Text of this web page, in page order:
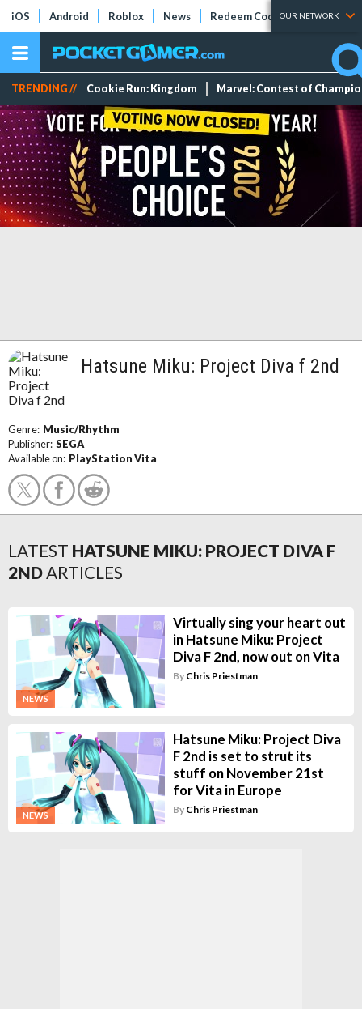
iOS Android Roblox News Redeem Codes Tier Lists
OUR NETWORK
TRENDING // Cookie Run: Kingdom Marvel: Contest of
Hatsune Miku: Project Diva f 2nd
Genre: Music/Rhythm
Publisher: SEGA
Available on: PlayStation Vita
LATEST HATSUNE MIKU: PROJECT DIVA F
2NDARTICLES
NEWS
Virtually sing your heart out
in Hatsune Miku: Project
Diva F 2nd, now out on Vita
By Chris Priestman
NEWS
Hatsune Miku: Project Diva
F 2nd is set to strut its
stuff on November 21st
for Vita in Europe
By Chris Priestman